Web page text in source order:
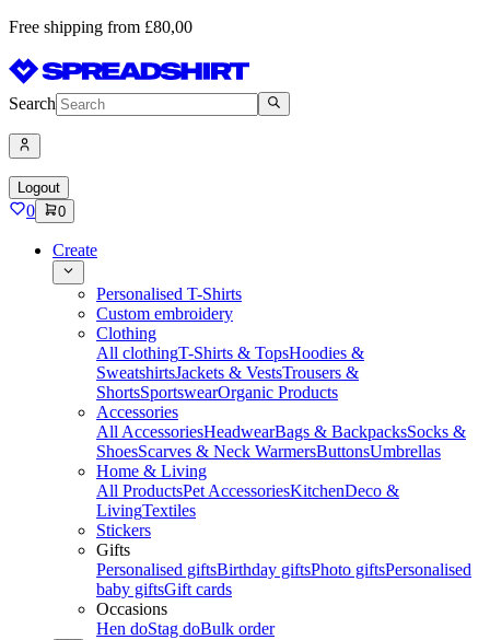
Free shipping from £80,00
Search
Logout
0 0
Create
Personalised T-Shirts
Custom embroidery
Clothing
All clothingT-Shirts & TopsHoodies &
SweatshirtsJackets & VestsTrousers &
ShortsSportswearOrganic Products
Accessories
All AccessoriesHeadwearBags & BackpacksSocks &
ShoesScarves & Neck WarmersButtonsUmbrellas
Home & Living
All ProductsPet AccessoriesKitchenDeco &
LivingTextiles
Stickers
Gifts
Personalised giftsBirthday giftsPhoto giftsPersonalised
baby giftsGift cards
Occasions
Hen doStag doBulk order